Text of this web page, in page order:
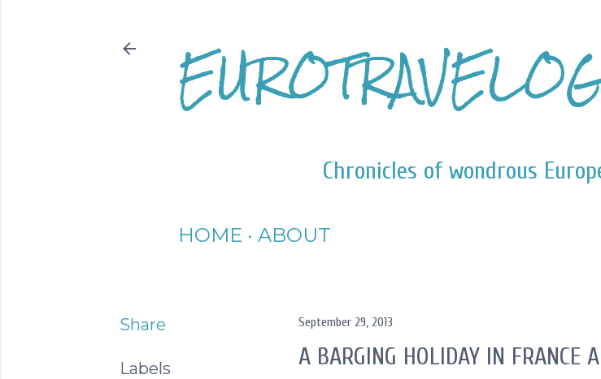
Chronicles of wondrous
HOME ABOUT
Share
Labels
September 29, 2013
A BARGING HOLIDAY IN FRANCE